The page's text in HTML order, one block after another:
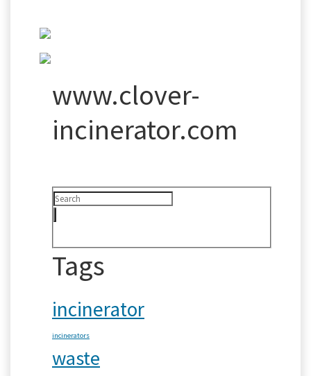
www.clover-
incinerator.com
Tags
incinerator
incinerators
waste